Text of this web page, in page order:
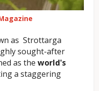
as Strottarga
sought-after
as the world's
a staggering